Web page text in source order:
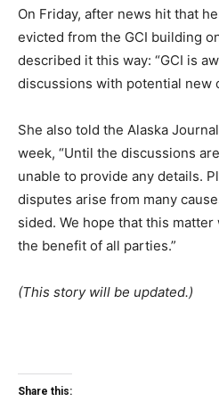
On Friday, after news hit that
evicted from the GCI building
described it this way: “GCI is
discussions with potential new
She also told the Alaska
week, “Until the discussions
unable to provide any details.
disputes arise from many
sided. We hope that this
the benefit of all parties.”
(This story will be updated.)
Share this: